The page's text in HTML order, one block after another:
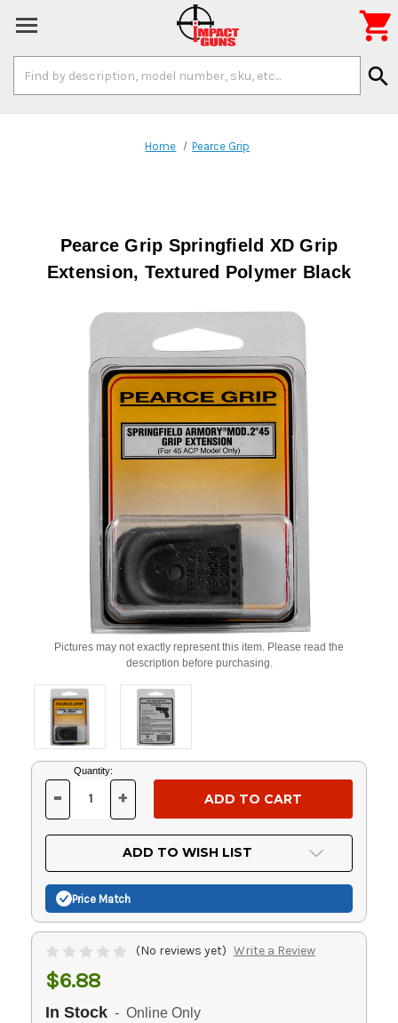
Keyword:
search

Home Pearce Grip
Pearce Grip Springfield XD Grip
Extension, Textured Polymer Black
Pictures may not exactly represent this item. Please read the
description before purchasing.
Current
Stock:
Quantity:
DECREASE
OF
UNDEFINED
- INCREASE
OF
UNDEFINED
+
ADD TO WISH LIST
Price Match
(No reviews yet) Write a Review
$6.88
In Stock - Online Only